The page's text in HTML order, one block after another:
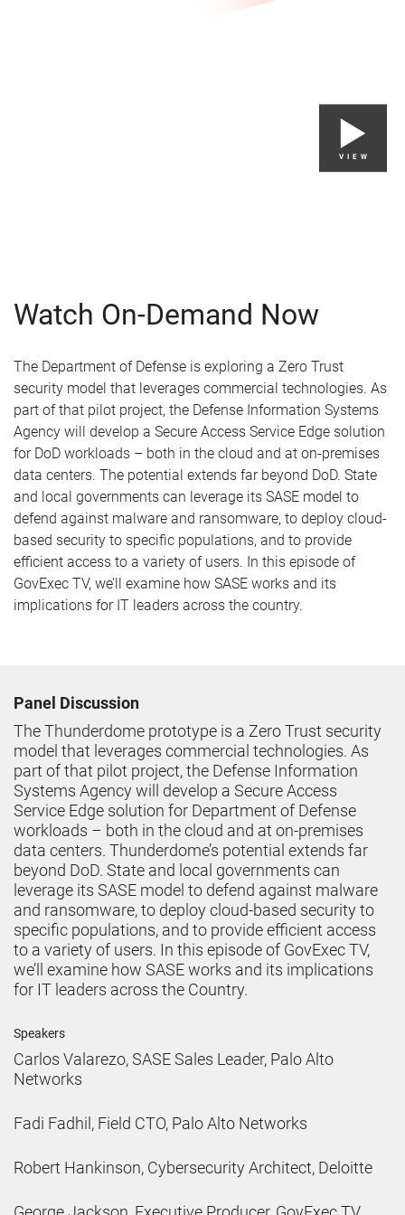
VIEW
Watch On-Demand Now
The Department of Defense is exploring a Zero Trust
security model that leverages commercial technologies. As
part of that pilot project, the Defense Information Systems
Agency will develop a Secure Access Service Edge solution
for DoD workloads – both in the cloud and at on-premises
data centers. The potential extends far beyond DoD. State
and local governments can leverage its SASE model to
defend against malware and ransomware, to deploy cloud-
based security to specific populations, and to provide
efficient access to a variety of users. In this episode of
GovExec TV, we’ll examine how SASE works and its
implications for IT leaders across the country.
Panel Discussion
The Thunderdome prototype is a Zero Trust security
model that leverages commercial technologies. As
part of that pilot project, the Defense Information
Systems Agency will develop a Secure Access
Service Edge solution for Department of Defense
workloads – both in the cloud and at on-premises
data centers. Thunderdome’s potential extends far
beyond DoD. State and local governments can
leverage its SASE model to defend against malware
and ransomware, to deploy cloud-based security to
specific populations, and to provide efficient access
to a variety of users. In this episode of GovExec TV,
we’ll examine how SASE works and its implications
for IT leaders across the Country.
Speakers
Carlos Valarezo, SASE Sales Leader, Palo Alto
Networks
Fadi Fadhil, Field CTO, Palo Alto Networks
Robert Hankinson, Cybersecurity Architect, Deloitte